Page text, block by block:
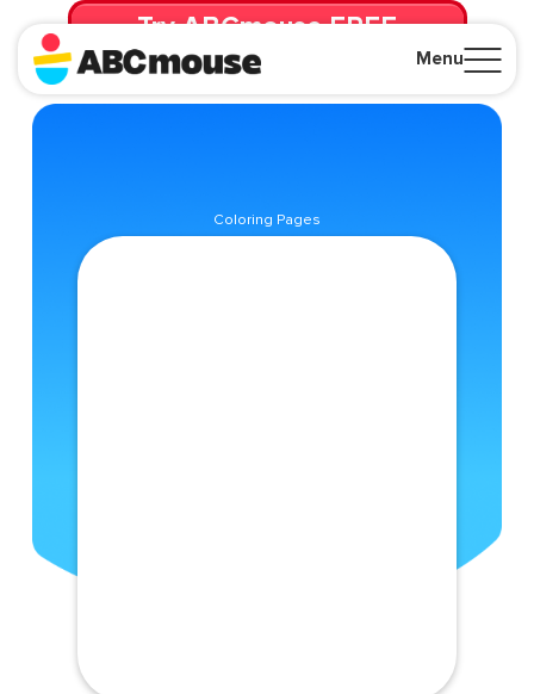
Menu
Try ABCmouse FREE
for 30 Days! Then just $14.99/mo. until canceled.
Coloring Pages